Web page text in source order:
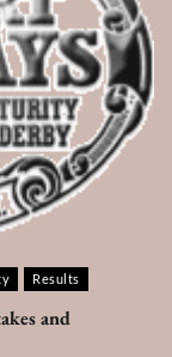
Results
and